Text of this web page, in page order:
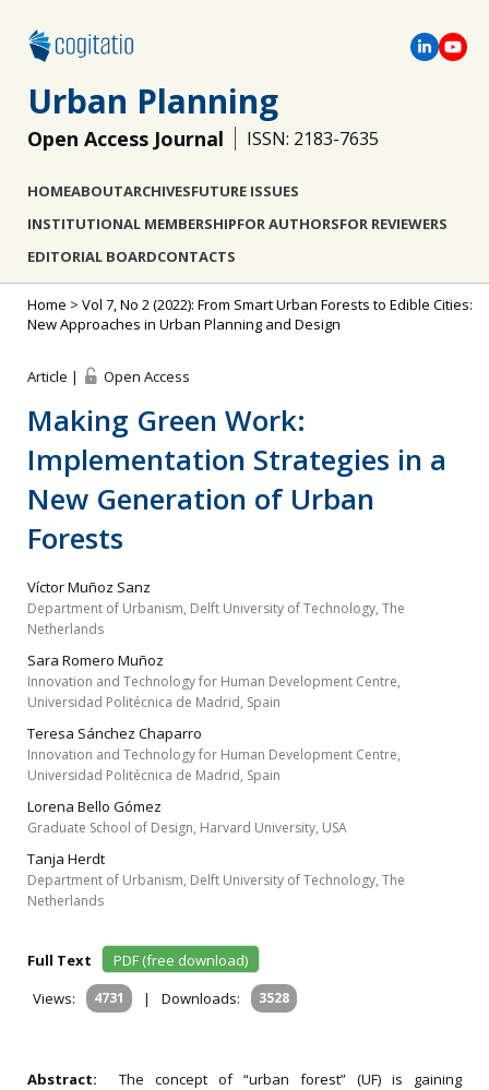
Urban Planning
Open Access Journal ISSN: 2183-7635
HOMEABOUTARCHIVESFUTURE ISSUES
INSTITUTIONAL MEMBERSHIPFOR AUTHORSFOR REVIEWERS
EDITORIAL BOARDCONTACTS
Home > Vol 7, No 2 (2022): From Smart Urban Forests to Edible Cities:
New Approaches in Urban Planning and Design
Article | Open Access
Making Green Work:
Implementation Strategies in a
New Generation of Urban
Forests
Víctor Muñoz Sanz
Department of Urbanism, Delft University of Technology, The
Netherlands
Sara Romero Muñoz
Innovation and Technology for Human Development Centre,
Universidad Politécnica de Madrid, Spain
Teresa Sánchez Chaparro
Innovation and Technology for Human Development Centre,
Universidad Politécnica de Madrid, Spain
Lorena Bello Gómez
Graduate School of Design, Harvard University, USA
Tanja Herdt
Department of Urbanism, Delft University of Technology, The
Netherlands
Full Text
PDF (free download)
Views:
4731 | Downloads: 3528
Abstract: The concept of “urban forest” (UF) is gaining